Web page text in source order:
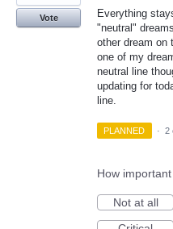
Everything
"neutral"
other dream on
one of my
neutral line
updating for
line.
Vote
PLANNED · 2
How
Not at all